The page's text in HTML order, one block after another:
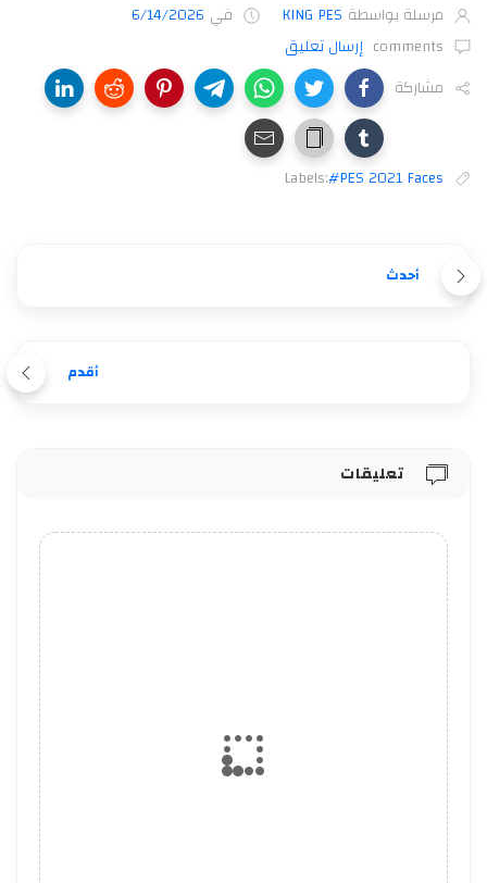
مرسلة بواسطة KING PES في 6/14/2026
comments إرسال تعليق
مشاركة
Labels:#PES 2021 Faces
أحدث
أقدم
تعليقات